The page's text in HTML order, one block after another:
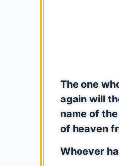
The one
again will
name of
of heaven
Whoever